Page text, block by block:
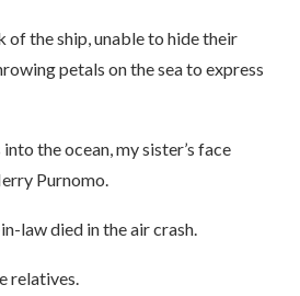
of the ship, unable to hide their
petals on the sea to express
the ocean, my sister’s face
Purnomo.
law died in the air crash.
relatives.